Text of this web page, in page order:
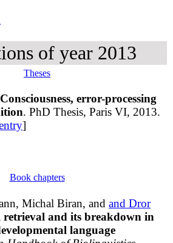
of year 2013
Theses
Consciousness, error-processing
. PhD Thesis, Paris VI, 2013.
]
Book chapters
Michal Biran, and and Dror
retrieval and its breakdown in
language